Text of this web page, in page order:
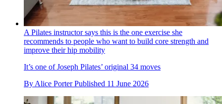
A Pilates instructor says this is the one exercise she
recommends to people who want to build core strength and
improve their hip mobility
It’s one of Joseph Pilates’ original 34 moves
By Alice Porter Published 11 June 2026